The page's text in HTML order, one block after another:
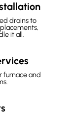
drains to
it all.
furnace and